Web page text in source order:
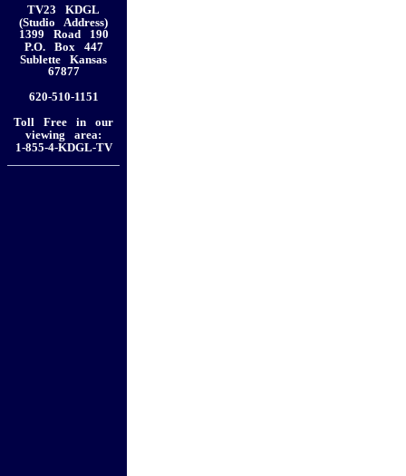
TV23 KDGL
(Studio Address)
1399 Road 190
P.O. Box 447
Sublette Kansas
67877
620-510-1151
Toll Free in our
viewing area:
1-855-4-KDGL-TV